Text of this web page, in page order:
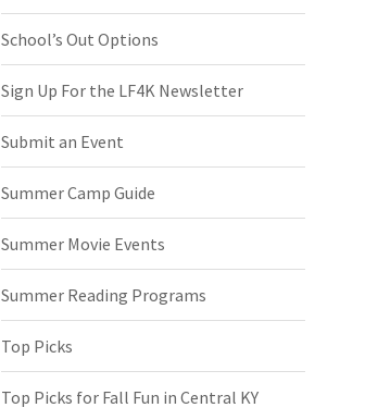
School’s Out Options
Sign Up For the LF4K Newsletter
Submit an Event
Summer Camp Guide
Summer Movie Events
Summer Reading Programs
Top Picks
Top Picks for Fall Fun in Central KY